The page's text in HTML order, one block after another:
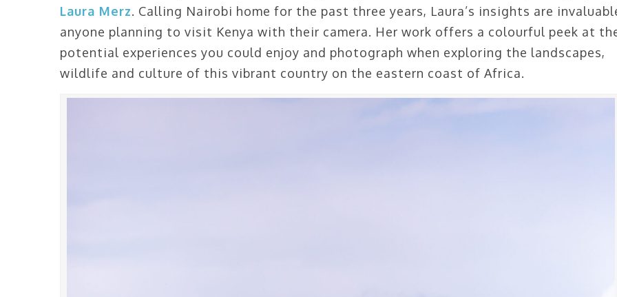
Laura Merz. Calling Nairobi home for the past three years, Laura’s insights are
anyone planning to visit Kenya with their camera. Her work offers a colourful peek at
potential experiences you could enjoy and photograph when exploring the landscapes,
wildlife and culture of this vibrant country on the eastern coast of Africa.